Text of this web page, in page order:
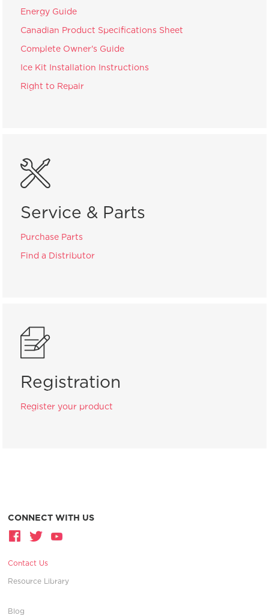
Energy Guide
Canadian Product Specifications Sheet
Complete Owner's Guide
Ice Kit Installation Instructions
Right to Repair
Service & Parts
Purchase Parts
Find a Distributor
Registration
Register your product
CONNECT WITH US
Contact Us
Resource Library
Blog